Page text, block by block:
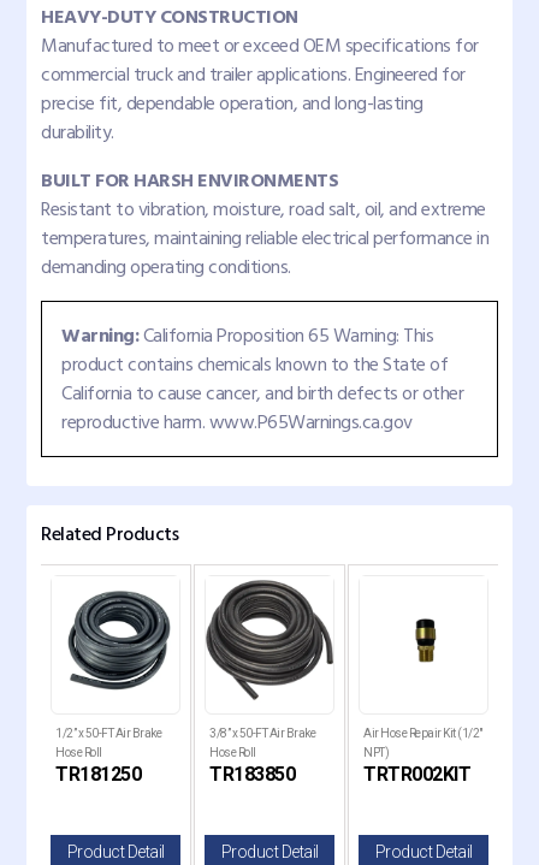
HEAVY-DUTY CONSTRUCTION
Manufactured to meet or exceed OEM specifications for
commercial truck and trailer applications. Engineered for
precise fit, dependable operation, and long-lasting
durability.
BUILT FOR HARSH ENVIRONMENTS
Resistant to vibration, moisture, road salt, oil, and extreme
temperatures, maintaining reliable electrical performance in
demanding operating conditions.
Warning:California Proposition 65 Warning: This
product contains chemicals known to the State of
California to cause cancer, and birth defects or other
reproductive harm. www.P65Warnings.ca.gov
Related Products
1/2” x 50-FT Air Brake
Hose Roll
TR181250
Product Detail
3/8” x 50-FT Air Brake
Hose Roll
TR183850
Product Detail
Air Hose Repair Kit (1/2"
NPT)
TRTR002KIT
Product Detail